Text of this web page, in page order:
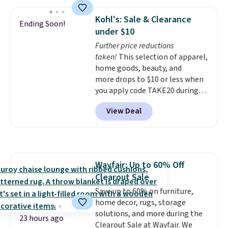
dirty water. Get it in Pink for the
same price. Sign in to a
free Macy's Rewards account to
get free shipping at $39.
Otherwise, shipping adds $10.95
to orders below $49.
Ending Soon!
Kohl's: Sale & Clearance
under $10
Further price reductions
taken! This selection of apparel,
home goods, beauty, and
more drops to $10 or less when
you apply code TAKE20 during
checkout at Kohls.com. We
found this Oversized Plush
Throw which drops from $14.99
Sonoma Quick-Dry Bath Towels
drop from $11.99 to $7.67 with
the code.Over 3,500 items
under $10 is the kind of number
that makes a slow browse
worth it. A cozy throw and
View Deal
23 hours ago
Wayfair: Up to 60% Off
Clearout Sale
Save up to 60% on furniture,
home decor, rugs, storage
solutions, and more during the
Clearout Sale at Wayfair. We